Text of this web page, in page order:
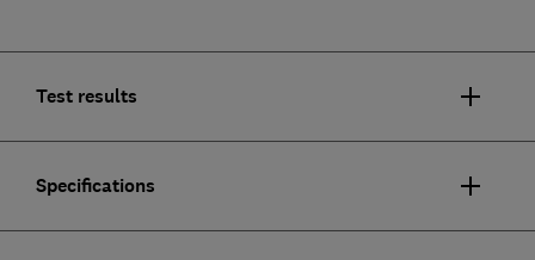
Test results
Specifications